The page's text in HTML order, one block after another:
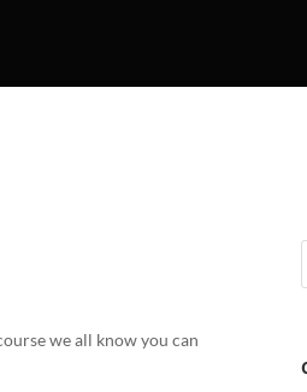
we all know you can